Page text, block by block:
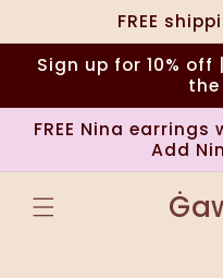
FREE
Sign up for 10%
FREE Nina
Add